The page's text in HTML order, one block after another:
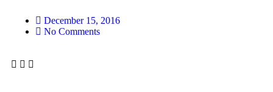
December 15, 2016
No Comments